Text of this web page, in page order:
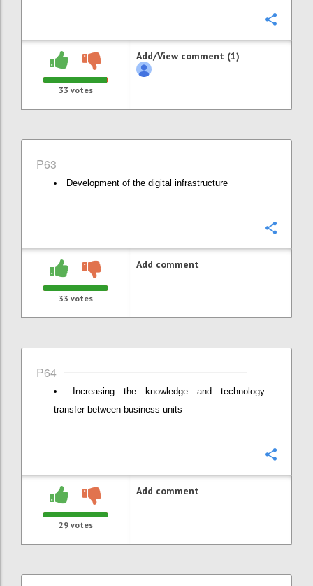
33 votes
Add/View comment (1)
P63
Development of the digital infrastructure
33 votes
Add comment
P64
Increasing the knowledge and technology
transfer between business units
29votes
Add comment